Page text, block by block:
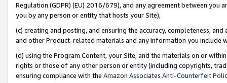
Regulation (GDPR) (EU) 2016/679), and any agreement between
you by any person or entity that hosts your Site),
(c) creating and posting, and ensuring the accuracy, completeness,
and other Product-related materials and any information you include
(d) using the Program Content, your Site, and the materials on or
rights or those of any other person or entity (including copyrights,
ensuring compliance with the Amazon Associates Anti-Counterfeit